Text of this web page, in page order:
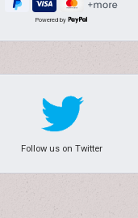
Powered by
Follow us on Twitter